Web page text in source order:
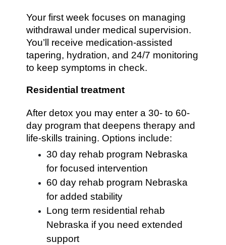
Your first week focuses on managing
withdrawal under medical supervision.
You’ll receive medication-assisted
tapering, hydration, and 24/7 monitoring
to keep symptoms in check.
Residential treatment
After detox you may enter a 30- to 60-
day program that deepens therapy and
life-skills training. Options include:
30 day rehab program Nebraska
for focused intervention
60 day rehab program Nebraska
for added stability
Long term residential rehab
Nebraska if you need extended
support